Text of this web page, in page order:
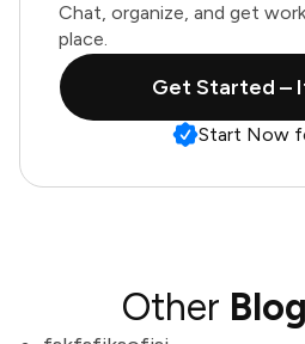
Chat, organize, and get
place.
Get Started –
Start Now
Other